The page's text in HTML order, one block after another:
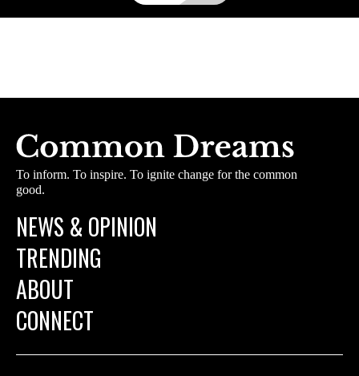
To inform. To inspire. To ignite change for the common
good.
NEWS & OPINION
TRENDING
ABOUT
CONNECT